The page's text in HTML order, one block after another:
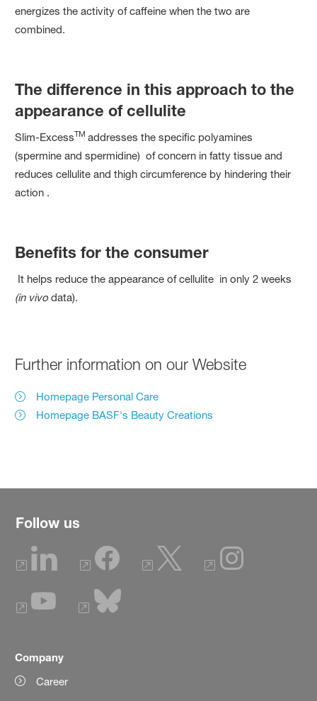
energizes the activity of caffeine when the two are
combined.
The difference in this approach to the
appearance of cellulite
Slim-ExcessTM addresses the specific polyamines
(spermine and spermidine) of concern in fatty tissue and
reduces cellulite and thigh circumference by hindering their
action .
Benefits for the consumer
It helps reduce the appearance of cellulite in only 2 weeks
(in vivodata).
Further information on our Website
Homepage Personal Care
Homepage BASF's Beauty Creations
Follow us
Company
Career